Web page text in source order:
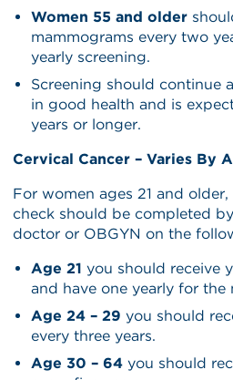
Women 55 and older
mammograms every two
yearly screening.
Screening should continue
in good health and is
years or longer.
Cervical Cancer – Varies By
For women ages 21 and
check should be completed
doctor or OBGYN on the
Age 21 you should receive
and have one yearly for the
Age 24 – 29 you should
every three years.
Age 30 – 64 you should